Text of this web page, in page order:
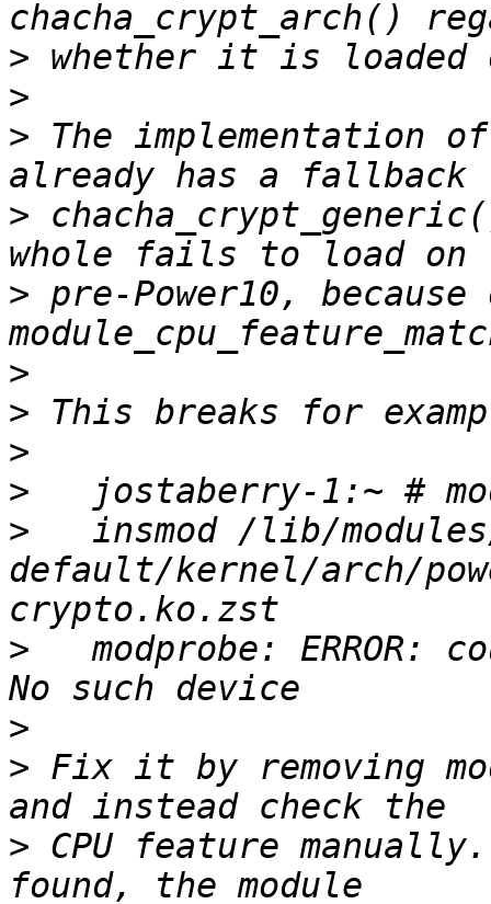
>
>
> The implementation
>
> pre-Power10,
>
>
>
>
>
insmod /lib/
default/kernel/arch/
>
modprobe: ERROR:
>
> Fix it by removing
> CPU feature